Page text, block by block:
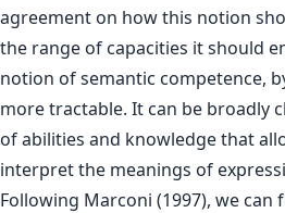
agreement on how this notion
the range of capacities it should
notion of semantic competence,
more tractable. It can be broadly
of abilities and knowledge that
interpret the meanings of
Following Marconi (1997), we